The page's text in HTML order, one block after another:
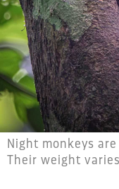
Night monkeys
Their weight